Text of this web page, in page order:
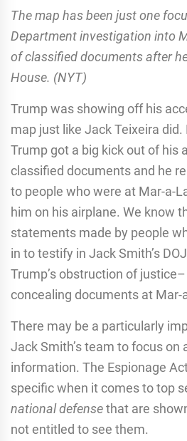
The map has been just one
Department investigation into
of classified documents after
House. (NYT)
Trump was showing off his
map just like Jack Teixeira did.
Trump got a big kick out of his
classified documents and he
to people who were at Mar-a-
him on his airplane. We know
statements made by people
in to testify in Jack Smith’s
Trump’s obstruction of
concealing documents at Mar-
There may be a particularly
Jack Smith’s team to focus on
information. The Espionage
specific when it comes to top
national defensethat are
not entitled to see them.